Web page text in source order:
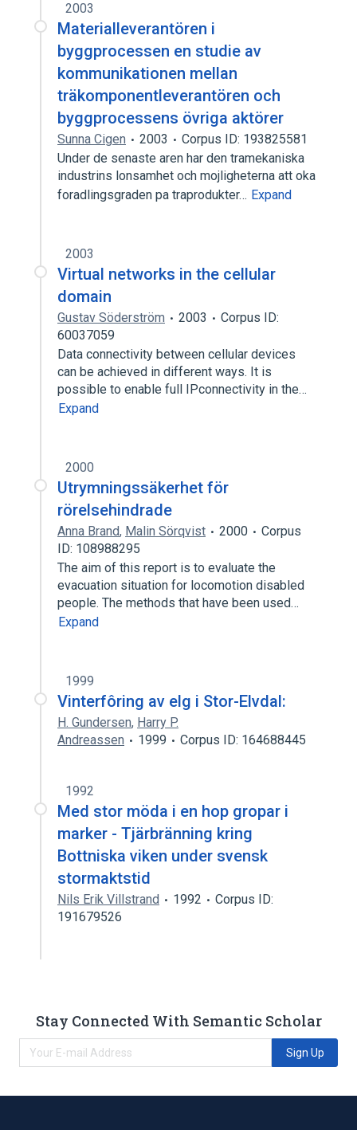
2003
Materialleverantören i
byggprocessen en studie av
kommunikationen mellan
träkomponentleverantören och
byggprocessens övriga aktörer
Sunna Cigen 2003
Corpus ID: 193825581
Under de senaste aren har den tramekaniska
industrins lonsamhet och mojligheterna att oka
foradlingsgraden pa traprodukter… Expand
2003
Virtual networks in the cellular
domain
Gustav Söderström 2003
Corpus ID:
60037059
Data connectivity between cellular devices
can be achieved in different ways. It is
possible to enable full IPconnectivity in the…
Expand
2000
Utrymningssäkerhet för
rörelsehindrade
Anna Brand, Malin Sörqvist 2000
Corpus
ID: 108988295
The aim of this report is to evaluate the
evacuation situation for locomotion disabled
people. The methods that have been used…
Expand
1999
Vinterfôring av elg i Stor-Elvdal:
H. Gundersen, Harry P.
Andreassen
1999 Corpus ID: 164688445
1992
Med stor möda i en hop gropar i
marker - Tjärbränning kring
Bottniska viken under svensk
stormaktstid
Nils Erik Villstrand 1992
Corpus ID:
191679526
Stay Connected With Semantic Scholar
Sign Up